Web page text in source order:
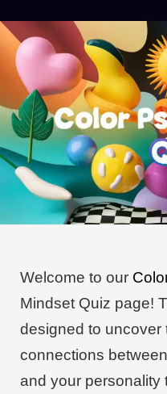
Welcome to our
Mindset Quiz page!
designed to uncover
connections
and your personality